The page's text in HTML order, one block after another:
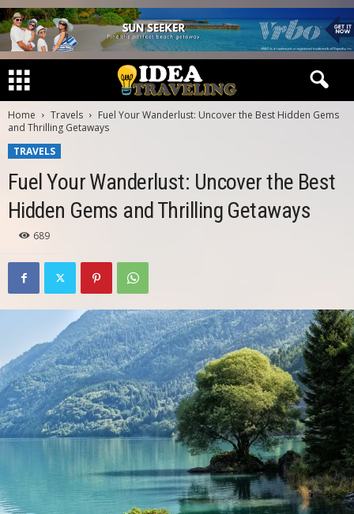
Home Travels
Fuel Your Wanderlust: Uncover the Best Hidden Gems
and Thrilling Getaways
TRAVELS
Fuel Your Wanderlust: Uncover the Best
Hidden Gems and Thrilling Getaways
689